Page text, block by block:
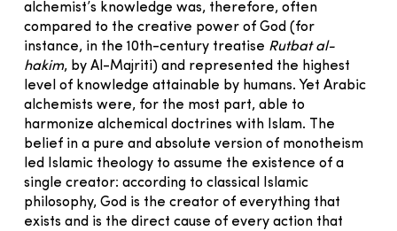
alchemist’s knowledge was, therefore, often
compared to the creative power of God (for
instance, in the 10th-century treatise Rutbat al-
hakim, by Al-Majriti) and represented the highest
level of knowledge attainable by humans. Yet Arabic
alchemists were, for the most part, able to
harmonize alchemical doctrines with Islam. The
belief in a pure and absolute version of monotheism
led Islamic theology to assume the existence of a
single creator: according to classical Islamic
philosophy, God is the creator of everything that
exists and is the direct cause of every action that